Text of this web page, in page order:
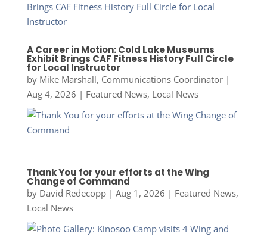
A Career in Motion: Cold Lake Museums
Exhibit Brings CAF Fitness History Full Circle
for Local Instructor
by Mike Marshall, Communications Coordinator|
Aug 4, 2026 | Featured News, Local News
Thank You for your efforts at the Wing
Change of Command
by David Redecopp| Aug 1, 2026 | Featured News,
Local News